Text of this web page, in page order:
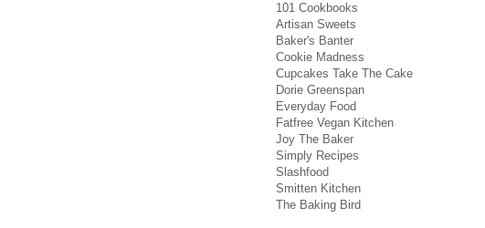
101 Cookbooks
Artisan Sweets
Baker's Banter
Cookie Madness
Cupcakes Take The Cake
Dorie Greenspan
Everyday Food
Fatfree Vegan Kitchen
Joy The Baker
Simply Recipes
Slashfood
Smitten Kitchen
The Baking Bird